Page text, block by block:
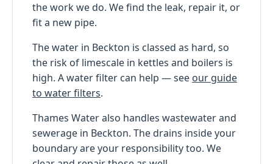
the work we do. We find the leak, repair it, or
fit a new pipe.
The water in Beckton is classed as hard, so
the risk of limescale in kettles and boilers is
high. A water filter can help — see our guide
to water filters.
Thames Water also handles wastewater and
sewerage in Beckton. The drains inside your
boundary are your responsibility too. We